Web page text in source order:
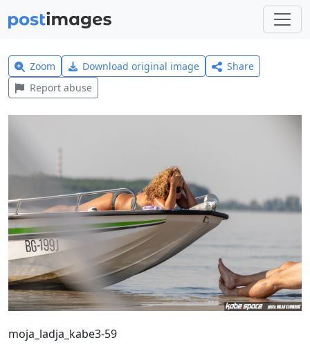
Zoom Download original image
Share
Report abuse
moja_ladja_kabe3-59